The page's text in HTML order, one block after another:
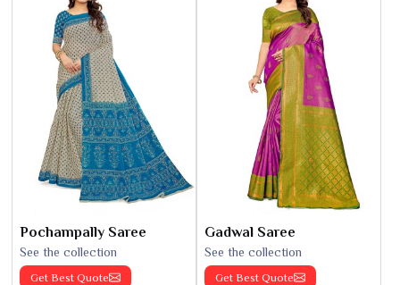
Pochampally Saree
See the collection
Get Best Quote
Gadwal Saree
See the collection
Get Best Quote